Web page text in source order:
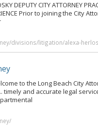
DEPUTY CITY ATTORNEY
Prior to joining the City
divisions/litigation/alexa-
to the Long Beach City
timely and accurate legal